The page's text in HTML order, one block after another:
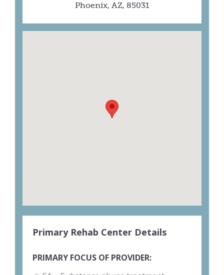
Phoenix, AZ, 85031
Primary Rehab Center Details
PRIMARY FOCUS OF PROVIDER: